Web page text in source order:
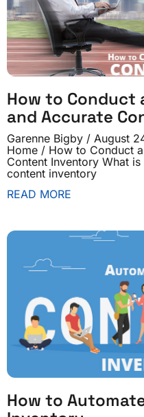
How to Conduct
and Accurate
Garenne Bigby
August
Home / How to Conduct
Content Inventory What
content inventory
READ MORE
How to